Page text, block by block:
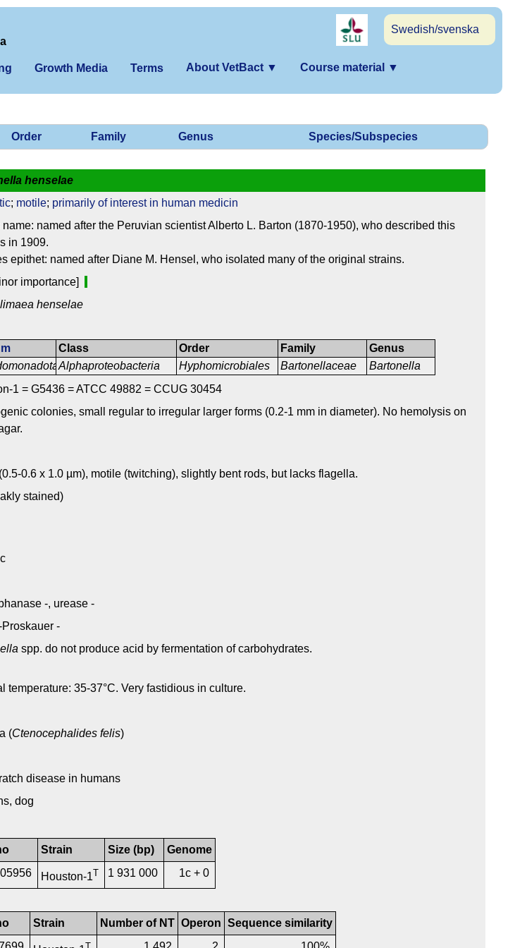
Swedish/svenska
Growth Media Terms About VetBact ▼ Course material ▼
Order Family Genus Species/Subspecies
henselae
; motile; primarily of interest in human medicin
name: named after the Peruvian scientist Alberto L. Barton (1870-1950), who described this
in 1909.
epithet: named after Diane M. Hensel, who isolated many of the original strains.
importance]
henselae
Class
Alphaproteobacteria
Order
Hyphomicrobiales
Family
Bartonellaceae
Genus
Bartonella
1 = G5436 = ATCC 49882 = CCUG 30454
colonies, small regular to irregular larger forms (0.2-1 mm in diameter). No hemolysis on
0.6 x 1.0 µm), motile (twitching), slightly bent rods, but lacks flagella.
stained)
-, urease -
-
spp. do not produce acid by fermentation of carbohydrates.
temperature: 35-37°C. Very fastidious in culture.
(Ctenocephalides felis)
disease in humans
dog
Strain Size (bp)
Genome
Houston-1T 1 931 000 1c + 0
Strain Number of NT Operon Sequence similarity